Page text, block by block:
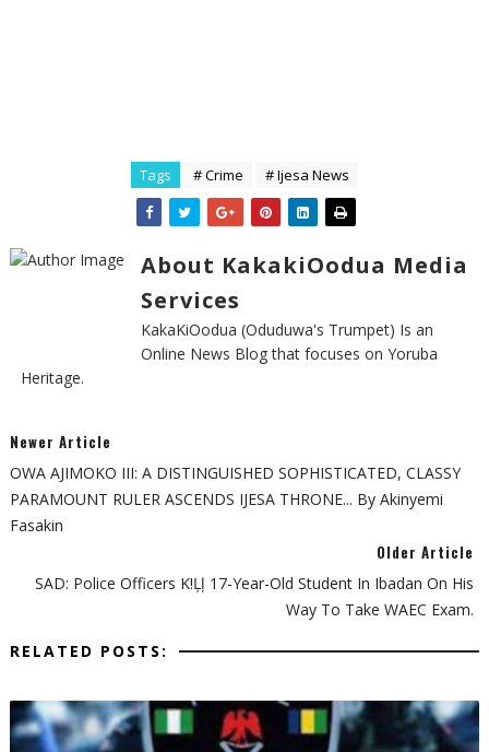
Tags # Crime # Ijesa News
About KakakiOodua Media
Services
KakaKiOodua (Oduduwa's Trumpet) Is an
Online News Blog that focuses on Yoruba
Heritage.
Newer Article
OWA AJIMOKO III: A DISTINGUISHED SOPHISTICATED, CLASSY
PARAMOUNT RULER ASCENDS IJESA THRONE... By Akinyemi
Fasakin
Older Article
SAD: Police Officers K!ļļ 17-Year-Old Student In Ibadan On His
Way To Take WAEC Exam.
RELATED POSTS: